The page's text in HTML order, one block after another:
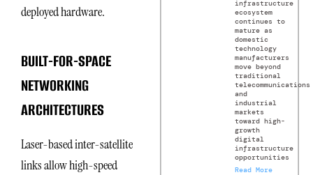
deployed hardware.
BUILT-FOR-SPACE
NETWORKING
ARCHITECTURES
Laser-based inter-satellite
links allow high-speed
infrastructure
ecosystem
continues to
mature as
domestic
technology
manufacturers
move beyond
traditional
telecommunications
and
industrial
markets
toward high-
growth
digital
infrastructure
opportunities
Read More